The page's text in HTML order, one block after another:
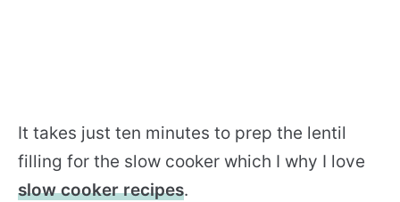
It takes just ten minutes to prep the lentil
filling for the slow cooker which I why I love
slow cooker recipes.